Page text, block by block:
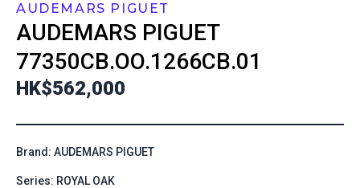
AUDEMARS PIGUET
AUDEMARS PIGUET
77350CB.OO.1266CB.01
HK$562,000
Brand: AUDEMARS PIGUET
Series: ROYAL OAK